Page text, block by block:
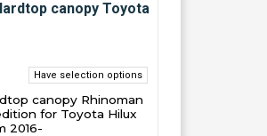
Have selection options
canopy Rhinoman
for Toyota Hilux
2016-